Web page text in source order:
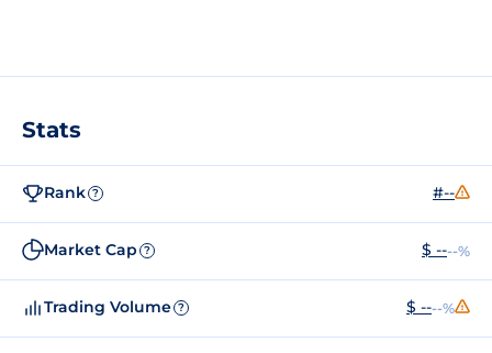
Stats
Rank ? #--
Market Cap ? $ ----%
Trading Volume ? $ ----%